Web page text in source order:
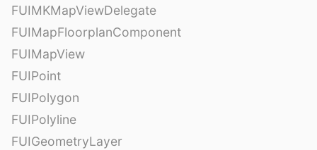
FUIMKMapViewDelegate
FUIMapFloorplanComponent
FUIMapView
FUIPoint
FUIPolygon
FUIPolyline
FUIGeometryLayer